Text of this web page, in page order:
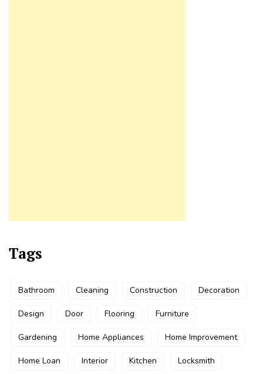
Tags
Bathroom Cleaning Construction Decoration
Design Door Flooring Furniture
Gardening Home Appliances Home Improvement
Home Loan Interior Kitchen Locksmith